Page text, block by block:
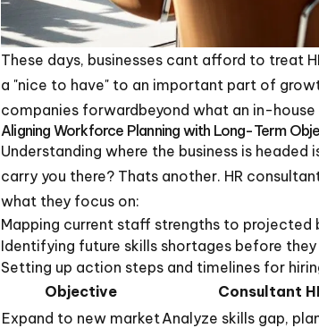
These days, businesses cant afford to treat
a "nice to have" to an important part of
companies forwardbeyond what an in-
Aligning Workforce Planning with Long-Term
Understanding where the business is
carry you there? Thats another. HR
what they focus on:
Mapping current staff strengths to projected
Identifying future skills shortages before
Setting up action steps and timelines for
Objective
Consultant
Expand to new marketAnalyze skills gap,